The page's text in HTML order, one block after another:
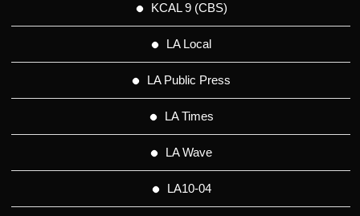
KCAL 9 (CBS)
LA Local
LA Public Press
LA Times
LA Wave
LA10-04